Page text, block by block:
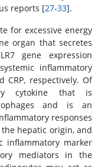
reports [27-33].
for excessive energy
organ that secretes
gene expression
inflammatory
CRP, respectively. Of
cytokine that is
and is an
responses
hepatic origin, and
inflammatory marker
mediators in the